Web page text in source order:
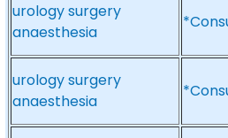
urology surgery
anaesthesia
urology surgery
anaesthesia